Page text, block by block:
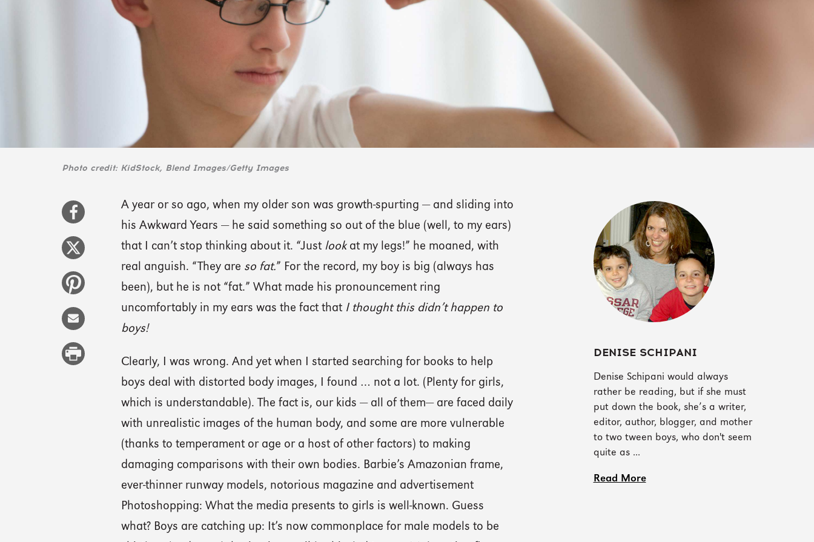
Photo credit: KidStock, Blend Images/Getty Images
A year or so ago, when my older son was growth-spurting — and sliding into
his Awkward Years — he said something so out of the blue (well, to my ears)
that I can’t stop thinking about it. “Just look at my legs!” he moaned, with
real anguish. “They are so fat.” For the record, my boy is big (always has
been), but he is not “fat.” What made his pronouncement ring
uncomfortably in my ears was the fact that I thought this didn’t happen to
boys!
Clearly, I was wrong. And yet when I started searching for books to help
boys deal with distorted body images, I found … not a lot. (Plenty for girls,
which is understandable). The fact is, our kids — all of them— are faced daily
with unrealistic images of the human body, and some are more vulnerable
(thanks to temperament or age or a host of other factors) to making
damaging comparisons with their own bodies. Barbie’s Amazonian frame,
ever-thinner runway models, notorious magazine and advertisement
Photoshopping: What the media presents to girls is well-known. Guess
what? Boys are catching up: It’s now commonplace for male models to be
DENISE SCHIPANI
Denise Schipani would always
rather be reading, but if she must
put down the book, she’s a writer,
editor, author, blogger, and mother
to two tween boys, who don't seem
quite as ...
Read More